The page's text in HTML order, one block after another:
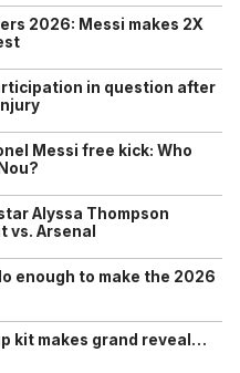
2026: Messi makes 2X
in question after
Messi free kick: Who
Alyssa Thompson
Arsenal
enough to make the 2026
kit makes grand reveal…